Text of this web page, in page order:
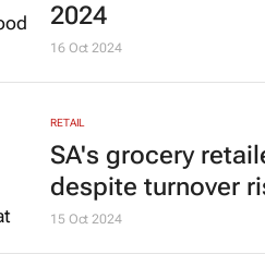
2024
16 Oct 2024
RETAIL
SA's grocery
despite turnover
15 Oct 2024